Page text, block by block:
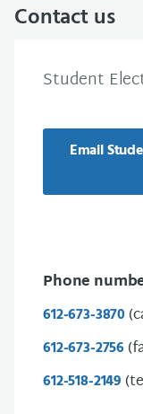
Contact us
Student
Email
Phone
612-673-3870
612-673-2756
612-518-2149